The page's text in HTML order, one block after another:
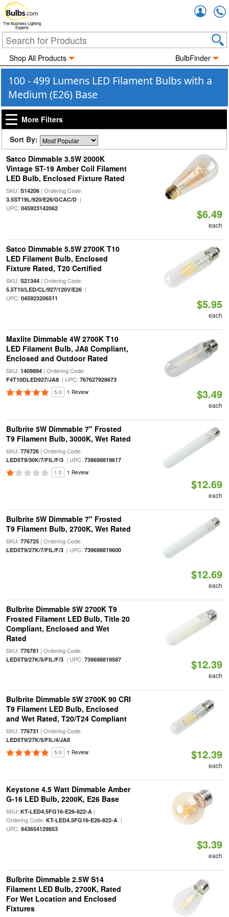
The Business Lighting
Experts
Shop All Products BulbFinder
100 - 499 Lumens LED Filament Bulbs with a
Medium (E26) Base
More Filters
Sort By:
Satco Dimmable 3.5W 2000K
Vintage ST-19 Amber Coil Filament
LED Bulb, Enclosed Fixture Rated
SKU: S14206| Ordering Code:
3.5ST19L/920/E26/GCAC/D|
UPC: 045923142062 $6.49
each
Satco Dimmable 5.5W 2700K T10
LED Filament Bulb, Enclosed
Fixture Rated, T20 Certified
SKU: S21344| Ordering Code:
5.5T10/LED/CL/927/120V/E26|
UPC: 045923206511 $5.95
each
Maxlite Dimmable 4W 2700K T10
LED Filament Bulb, JA8 Compliant,
Enclosed and Outdoor Rated
SKU: 1409894| Ordering Code:
F4T10DLED927/JA8| UPC: 767627928673
5.0 1 Review $3.49
each
Bulbrite 5W Dimmable 7" Frosted
T9 Filament Bulb, 3000K, Wet Rated
SKU: 776726| Ordering Code:
LED5T9/30K/7/FIL/F/3| UPC: 739698819617
1.0 1 Review
$12.69
each
Bulbrite 5W Dimmable 7" Frosted
T9 Filament Bulb, 2700K, Wet Rated
SKU: 776725| Ordering Code:
LED5T9/27K/7/FIL/F/3| UPC: 739698819600
$12.69
each
Bulbrite Dimmable 5W 2700K T9
Frosted Filament LED Bulb, Title 20
Compliant, Enclosed and Wet
Rated
SKU: 776781 | Ordering Code:
LED5T9/27K/5/FIL/F/3| UPC: 739698819587 $12.39
each
Bulbrite Dimmable 5W 2700K 90 CRI
T9 Filament LED Bulb, Enclosed
and Wet Rated, T20/T24 Compliant
SKU: 776731 | Ordering Code:
LED5T9/27K/5/FIL/4/JA8
5.0 1 Review $12.39
each
Keystone 4.5 Watt Dimmable Amber
G-16 LED Bulb, 2200K, E26 Base
SKU: KT-LED4.5FG16-E26-822-A|
Ordering Code: KT-LED4.5FG16-E26-822-A|
UPC: 843654129853
$3.39
each
Bulbrite Dimmable 2.5W S14
Filament LED Bulb, 2700K, Rated
For Wet Location and Enclosed
Fixtures